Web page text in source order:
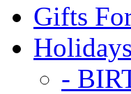
Gifts
-